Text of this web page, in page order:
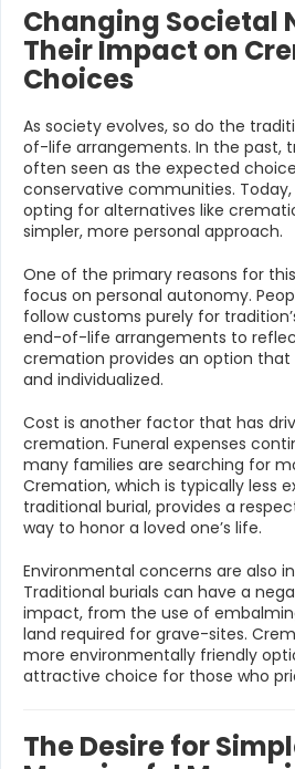
Changing Societal
Their Impact on
Choices
As society evolves, so do the
of-life arrangements. In the past,
often seen as the expected
conservative communities.
opting for alternatives like
simpler, more personal approach.
One of the primary reasons for
focus on personal autonomy.
follow customs purely for
end-of-life arrangements to
cremation provides an option
and individualized.
Cost is another factor that has
cremation. Funeral expenses
many families are searching for
Cremation, which is typically less
traditional burial, provides a
way to honor a loved one’s life.
Environmental concerns are also
Traditional burials can have a
impact, from the use of
land required for grave-sites.
more environmentally friendly
attractive choice for those who
The Desire for